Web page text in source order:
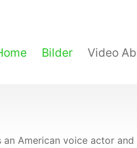
Bilder Video
American voice actor